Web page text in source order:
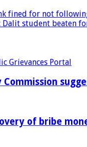
fined for not
Dalit student beaten
Commission
of bribe